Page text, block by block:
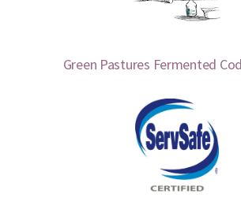
Green Pastures Fermented